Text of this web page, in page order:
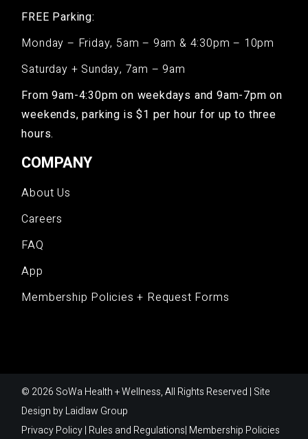
FREE Parking:
Monday – Friday, 5am – 9am & 4:30pm – 10pm
Saturday + Sunday, 7am – 9am
From 9am-4:30pm on weekdays and 9am-7pm on
weekends, parking is $1 per hour for up to three
hours.
COMPANY
About Us
Careers
FAQ
App
Membership Policies + Request Forms
© 2026 SoWa Health + Wellness, All Rights Reserved | Site
Design byLaidlaw Group
Privacy Policy| Rules and Regulations| Membership Policies